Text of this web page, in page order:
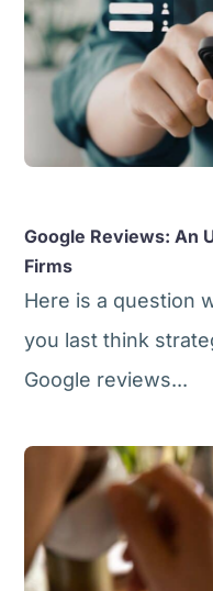
Google Reviews: An
Firms
Here is a question
you last think
Google reviews...